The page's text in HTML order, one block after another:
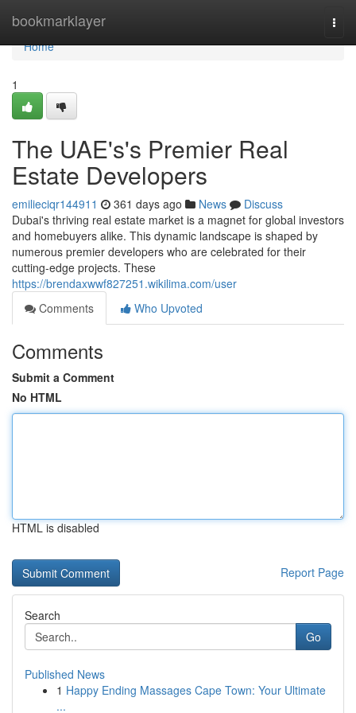
bookmarklayer
Home
Home
1
The UAE's's Premier Real
Estate Developers
emilieciqr144911 361 days ago News
Discuss
Dubai's thriving real estate market is a magnet for global investors
and homebuyers alike. This dynamic landscape is shaped by
numerous premier developers who are celebrated for their
cutting-edge projects. These
https://brendaxwwf827251.wikilima.com/user
Comments
Who Upvoted
Comments
Submit a Comment
No HTML
HTML is disabled
Report Page
Search
Go
Published News
1 Happy Ending Massages Cape Town: Your Ultimate
...